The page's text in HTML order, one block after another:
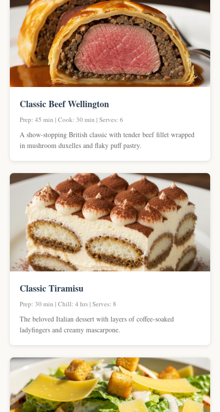
Classic Beef Wellington
Prep: 45 min | Cook: 30 min | Serves: 6
A show-stopping British classic with tender beef fillet wrapped
in mushroom duxelles and flaky puff pastry.
Classic Tiramisu
Prep: 30 min | Chill: 4 hrs | Serves: 8
The beloved Italian dessert with layers of coffee-soaked
ladyfingers and creamy mascarpone.